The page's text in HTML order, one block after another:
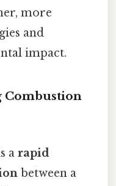
more
and
impact.
a rapid
between a